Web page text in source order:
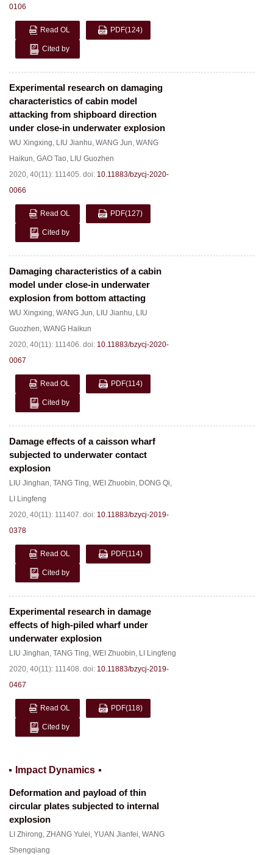
0106
Read OL PDF(124)
Cited by
Experimental research on damaging
characteristics of cabin model
attacking from shipboard direction
under close-in underwater explosion
WU Xingxing, LIU Jianhu, WANG Jun, WANG
Haikun, GAO Tao, LIU Guozhen
2020, 40(11): 111405. doi: 10.11883/bzycj-2020-
0066
Read OL PDF(127)
Cited by
Damaging characteristics of a cabin
model under close-in underwater
explosion from bottom attacting
WU Xingxing, WANG Jun, LIU Jianhu, LIU
Guozhen, WANG Haikun
2020, 40(11): 111406. doi: 10.11883/bzycj-2020-
0067
Read OL PDF(114)
Cited by
Damage effects of a caisson wharf
subjected to underwater contact
explosion
LIU Jinghan, TANG Ting, WEI Zhuobin, DONG Qi,
LI Lingfeng
2020, 40(11): 111407. doi: 10.11883/bzycj-2019-
0378
Read OL PDF(114)
Cited by
Experimental research in damage
effects of high-piled wharf under
underwater explosion
LIU Jinghan, TANG Ting, WEI Zhuobin, LI Lingfeng
2020, 40(11): 111408. doi: 10.11883/bzycj-2019-
0467
Read OL PDF(118)
Cited by
Impact Dynamics
Deformation and payload of thin
circular plates subjected to internal
explosion
LI Zhirong, ZHANG Yulei, YUAN Jianfei, WANG
Shengqiang